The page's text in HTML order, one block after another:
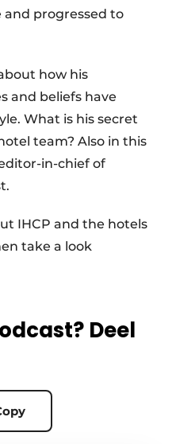
and progressed to
how his
and beliefs have
What is his secret
team? Also in this
in-chief of
IHCP and the hotels
take a look
Deel